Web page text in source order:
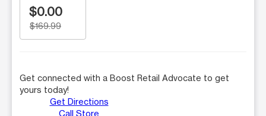
$0.00
$169.99
Get connected with a Boost Retail Advocate to get
yours today!
Get Directions
Call Store